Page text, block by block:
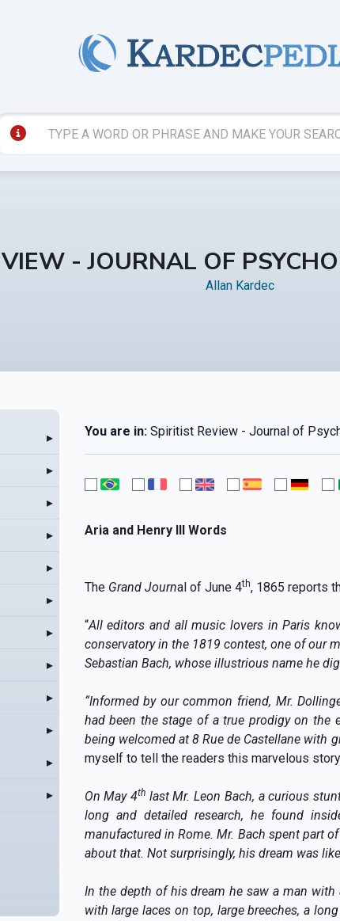
- JOURNAL OF
Allan Kardec
▸
▸
▸
▸
▸
▸
▸
▸
▸
▸
▸
▸
You are in:Spiritist Review - Journal of
Aria and Henry III Words
The Grand Journal of June 4th, 1865 reports
“All editors and all music lovers in Paris
conservatory in the 1819 contest, one of our
Sebastian Bach, whose illustrious name he
“Informed by our common friend, Mr.
had been the stage of a true prodigy on the
being welcomed at 8 Rue de Castellane with
myself to tell the readers this marvelous
On May 4th last Mr. Leon Bach, a curious
long and detailed research, he found
manufactured in Rome. Mr. Bach spent part
about that. Not surprisingly, his dream was
In the depth of his dream he saw a man
with large laces on top, large breeches, a